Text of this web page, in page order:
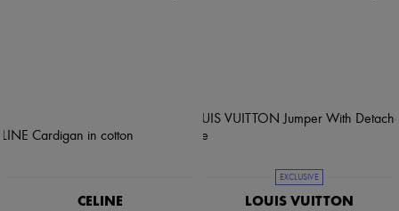
CELINE
EXCLUSIVE
LOUIS VUITTON